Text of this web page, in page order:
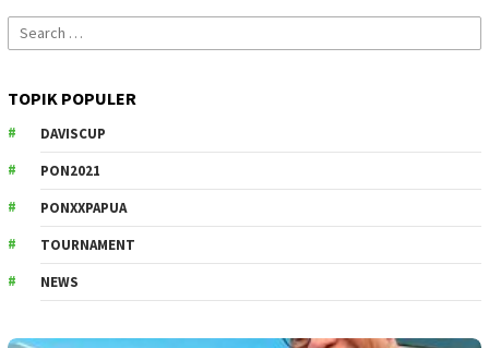
Search
for:
TOPIK POPULER
DAVISCUP
PON2021
PONXXPAPUA
TOURNAMENT
NEWS